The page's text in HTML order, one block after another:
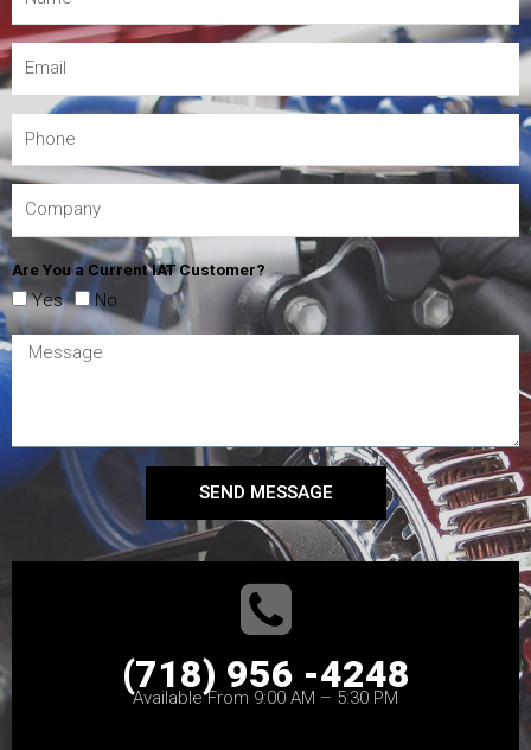
Are You a Current IAT Customer?
Yes No
SEND MESSAGE
(718) 956 -4248
Available From 9:00 AM – 5:30 PM